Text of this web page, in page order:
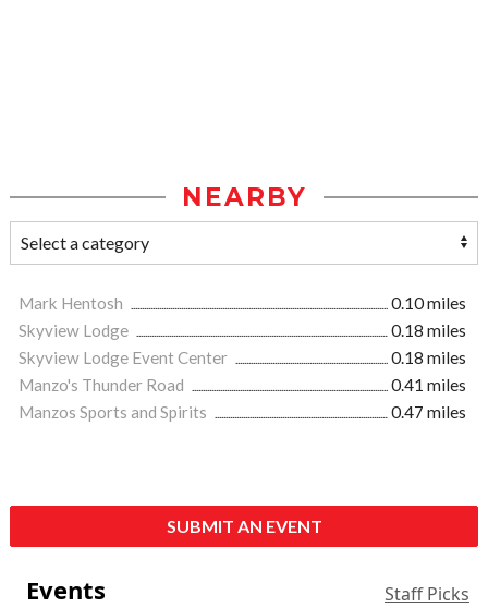
NEARBY
Mark Hentosh
0.10 miles
Skyview Lodge
0.18 miles
Skyview Lodge Event Center
0.18 miles
Manzo's Thunder Road
0.41 miles
Manzos Sports and Spirits
0.47 miles
SUBMIT AN EVENT
Events Staff Picks